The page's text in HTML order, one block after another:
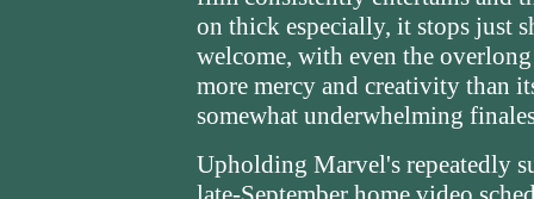
on thick especially, it stops just
welcome, with even the
more mercy and creativity than
somewhat underwhelming
Upholding Marvel's repeatedly